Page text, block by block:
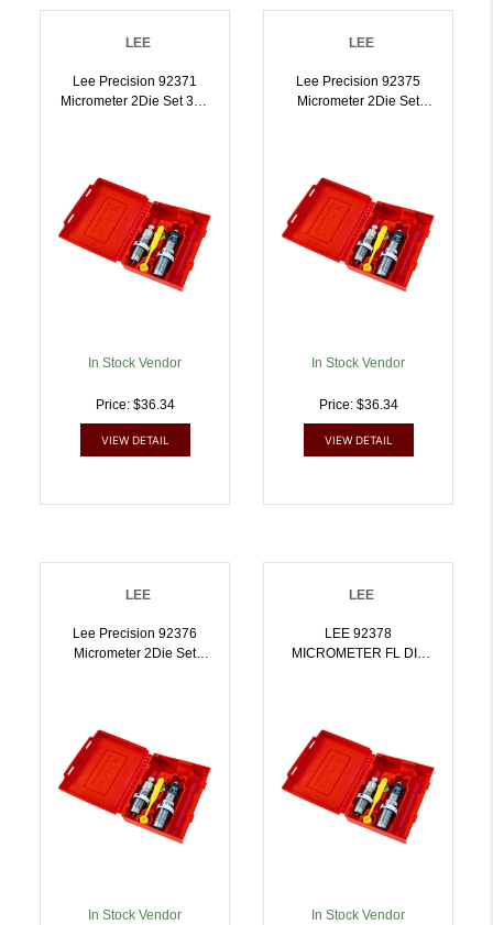
LEE
Lee Precision 92371
Micrometer 2Die Set 300
In Stock Vendor
Price: $36.34
VIEW DETAIL
LEE
Lee Precision 92375
Micrometer 2Die Set
In Stock Vendor
Price: $36.34
VIEW DETAIL
LEE
Lee Precision 92376
Micrometer 2Die Set
In Stock Vendor
LEE
LEE 92378
MICROMETER FL DIE
In Stock Vendor